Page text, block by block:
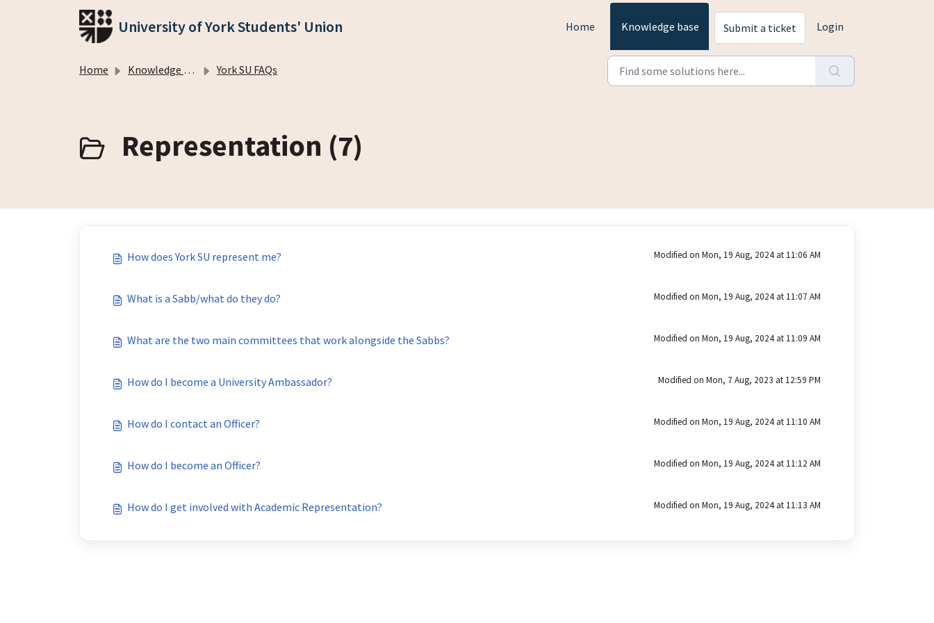
Skip to main content
University of York Students' Union Home Knowledge base Submit a ticket Login
Home Knowledge base York SU FAQs
Representation (7)
How does York SU represent me? Modified on Mon, 19 Aug, 2024 at 11:06 AM
What is a Sabb/what do they do? Modified on Mon, 19 Aug, 2024 at 11:07 AM
What are the two main committees that work alongside the Sabbs? Modified on Mon, 19 Aug, 2024 at 11:09 AM
How do I become a University Ambassador? Modified on Mon, 7 Aug, 2023 at 12:59 PM
How do I contact an Officer? Modified on Mon, 19 Aug, 2024 at 11:10 AM
How do I become an Officer? Modified on Mon, 19 Aug, 2024 at 11:12 AM
How do I get involved with Academic Representation? Modified on Mon, 19 Aug, 2024 at 11:13 AM